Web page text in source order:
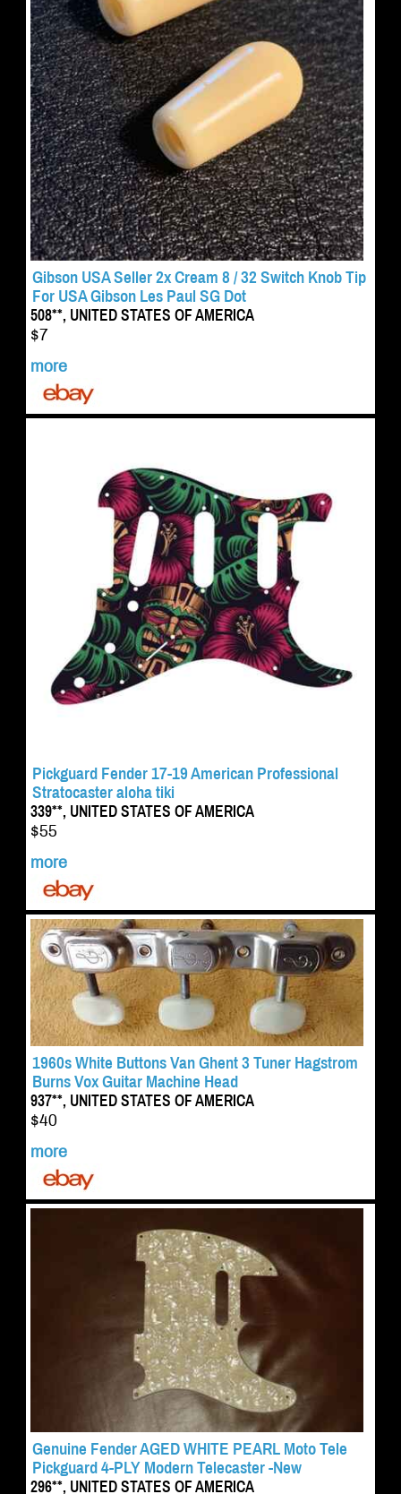
Gibson USA Seller 2x Cream 8 / 32 Switch Knob Tip
For USA Gibson Les Paul SG Dot
508**, UNITED STATES OF AMERICA
$7
more
Pickguard Fender 17-19 American Professional
Stratocaster aloha tiki
339**, UNITED STATES OF AMERICA
$55
more
1960s White Buttons Van Ghent 3 Tuner Hagstrom
Burns Vox Guitar Machine Head
937**, UNITED STATES OF AMERICA
$40
more
Genuine Fender AGED WHITE PEARL Moto Tele
Pickguard 4-PLY Modern Telecaster -New
296**, UNITED STATES OF AMERICA